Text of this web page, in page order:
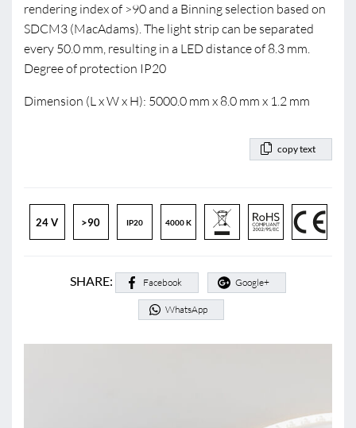
rendering index of >90 and a Binning selection based on
SDCM3 (MacAdams). The light strip can be separated
every 50.0 mm, resulting in a LED distance of 8.3 mm.
Degree of protection IP20
Dimension (L x W x H): 5000.0 mm x 8.0 mm x 1.2 mm
copy text
24 V >90 IP20 4000 K
SHARE: Facebook Google+
WhatsApp